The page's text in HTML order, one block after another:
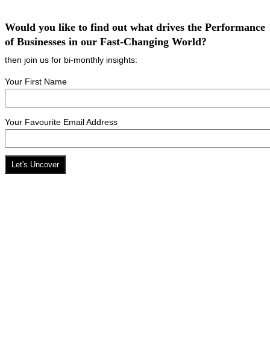
Would you like to find out what drives the Performance
of Businesses in our Fast-Changing World?
then join us for bi-monthly insights:
Your First Name
Your Favourite Email Address